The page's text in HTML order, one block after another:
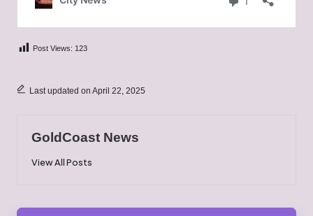
Post Views: 123
Last updated on April 22, 2025
GoldCoast News
View All Posts